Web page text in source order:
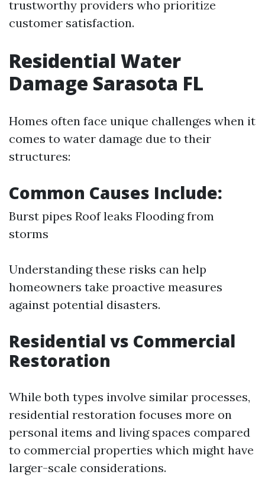
trustworthy providers who prioritize
customer satisfaction.
Residential Water
Damage Sarasota FL
Homes often face unique challenges when it
comes to water damage due to their
structures:
Common Causes Include:
Burst pipes Roof leaks Flooding from
storms
Understanding these risks can help
homeowners take proactive measures
against potential disasters.
Residential vs Commercial
Restoration
While both types involve similar processes,
residential restoration focuses more on
personal items and living spaces compared
to commercial properties which might have
larger-scale considerations.